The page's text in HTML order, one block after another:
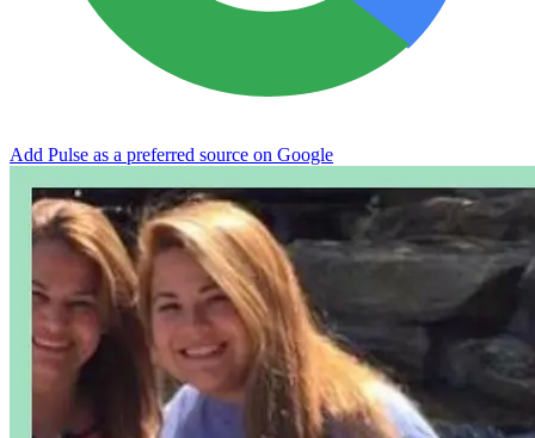
Add Pulse as a preferred source on Google